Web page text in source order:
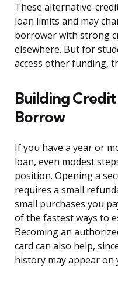
These alternative-
loan limits and may
borrower with strong
elsewhere. But for
access other funding,
Building
Borrow
If you have a year or
loan, even modest
position. Opening a
requires a small
small purchases you
of the fastest ways to
Becoming an
card can also help,
history may appear